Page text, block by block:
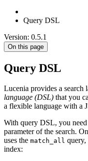
Query DSL
Version: 0.5.1
On this page
Query DSL
Lucenia provides a search
language (DSL) that you
a flexible language with a
With query DSL, you
parameter of the search.
uses the match_all query,
index: